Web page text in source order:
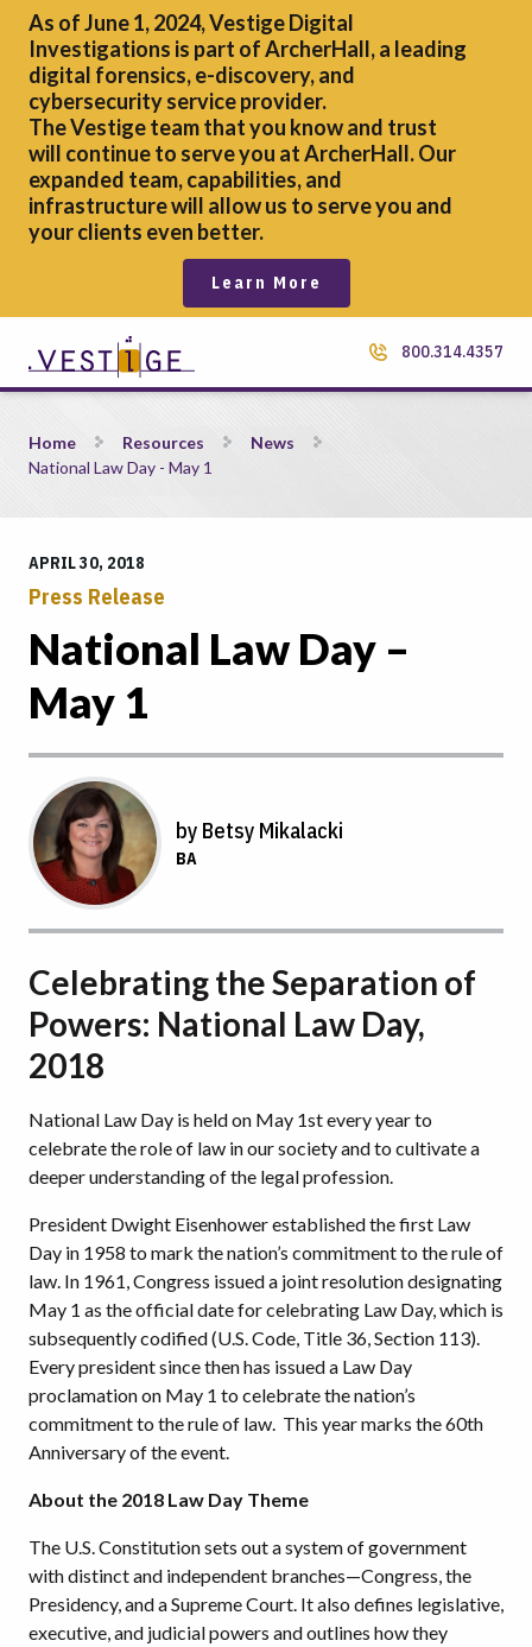
As of June 1, 2024, Vestige Digital
Investigations is part of ArcherHall, a leading
digital forensics,e-discovery, and
cybersecurity service provider.
The Vestige team that you know and trust
will continue to serve you at ArcherHall. Our
expanded team, capabilities, and
infrastructure will allow us to serve you and
your clients even better.
Learn More
800.314.4357
National Law Day &#8211; May 1
Home Resources
News
National Law Day - May 1
APRIL 30, 2018
Press Release
National Law Day –
May 1
by Betsy Mikalacki
BA
Celebrating the Separation of
Powers: National Law Day,
2018
National Law Day is held on May 1st every year to
celebrate the role of law in our society and to culti­vate a
deeper understanding of the legal profession.
President Dwight Eisenhower established the first Law
Day in 1958 to mark the nation’s com­mitment to the rule of
law. In 1961, Congress issued a joint resolution designating
May 1 as the official date for celebrating Law Day, which is
subsequently codified (U.S. Code, Title 36, Section 113).
Every president since then has issued a Law Day
proclamation on May 1 to cel­ebrate the nation’s
commitment to the rule of law. This year marks the 60th
Anniversary of the event.
About the 2018 Law Day Theme
The U.S. Constitution sets out a system of government
with distinct and independent branches—Congress, the
Presidency, and a Supreme Court. It also defines legislative,
executive, and judicial powers and outlines how they